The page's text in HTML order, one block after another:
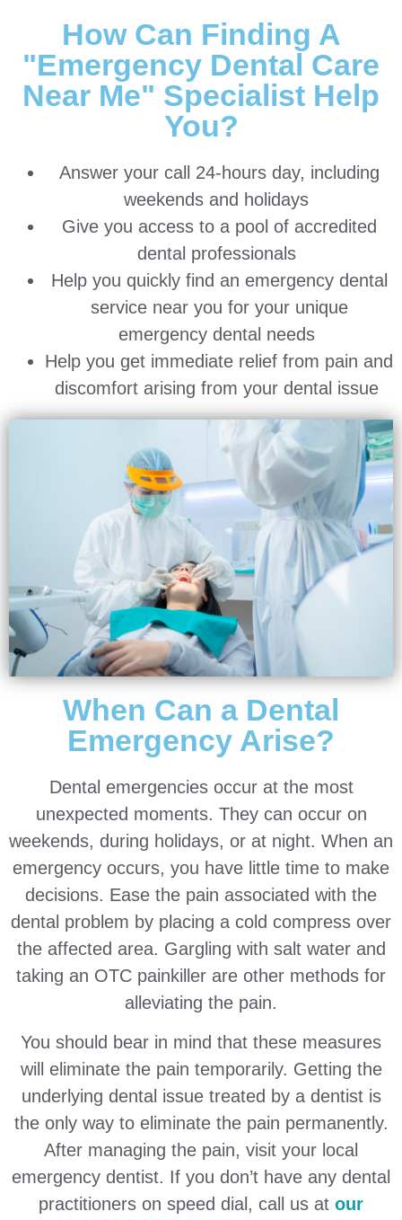
How Can Finding A
"Emergency Dental Care
Near Me" Specialist Help
You?
Answer your call 24-hours day, including
weekends and holidays
Give you access to a pool of accredited
dental professionals
Help you quickly find an emergency dental
service near you for your unique
emergency dental needs
Help you get immediate relief from pain and
discomfort arising from your dental issue
When Can a Dental
Emergency Arise?
Dental emergencies occur at the most
unexpected moments. They can occur on
weekends, during holidays, or at night. When an
emergency occurs, you have little time to make
decisions. Ease the pain associated with the
dental problem by placing a cold compress over
the affected area. Gargling with salt water and
taking an OTC painkiller are other methods for
alleviating the pain.
You should bear in mind that these measures
will eliminate the pain temporarily. Getting the
underlying dental issue treated by a dentist is
the only way to eliminate the pain permanently.
After managing the pain, visit your local
emergency dentist. If you don’t have any dental
practitioners on speed dial, call us at our